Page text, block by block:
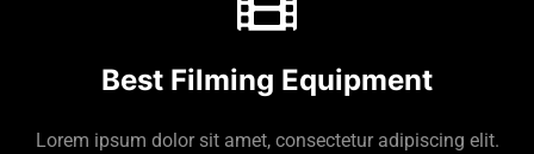
Best Filming Equipment
Lorem ipsum dolor sit amet, consectetur adipiscing elit.